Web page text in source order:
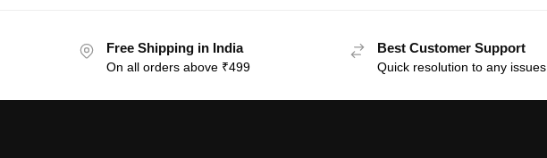
Free Shipping in India
On all orders above ₹499
Best Customer Support
Quick resolution to any issues